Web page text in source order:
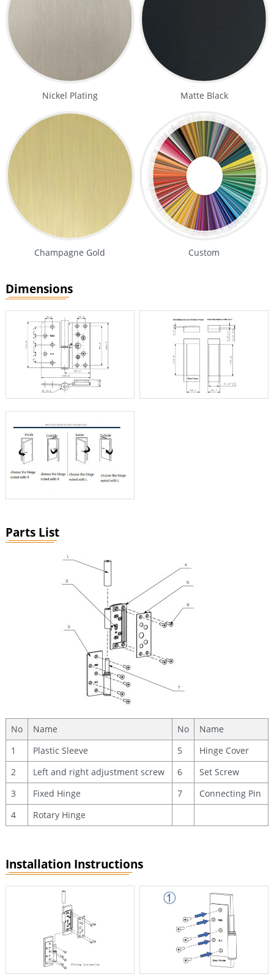
Nickel Plating Matte Black
Champagne Gold Custom
Dimensions
Parts List
No Name No
Name
1
Plastic Sleeve 5
Hinge Cover
2
Left and right adjustment screw 6
Set Screw
3
Fixed Hinge 7
Connecting Pin
4
Rotary Hinge
Installation Instructions